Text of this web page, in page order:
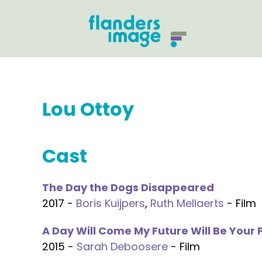
Lou Ottoy
Cast
The Day the Dogs Disappeared
2017 - Boris Kuijpers, Ruth Mellaerts - Film
A Day Will Come My Future Will Be Your
2015 - Sarah Deboosere - Film